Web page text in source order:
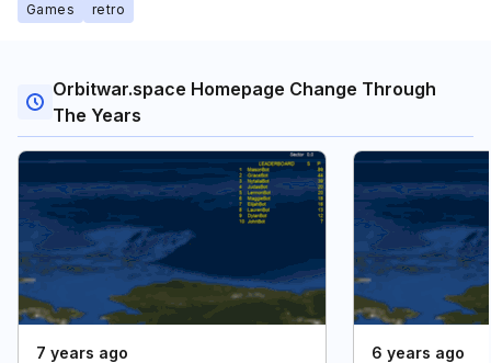
Games
retro
Orbitwar.space Homepage Change Through
The Years
7 years ago 6 years ago